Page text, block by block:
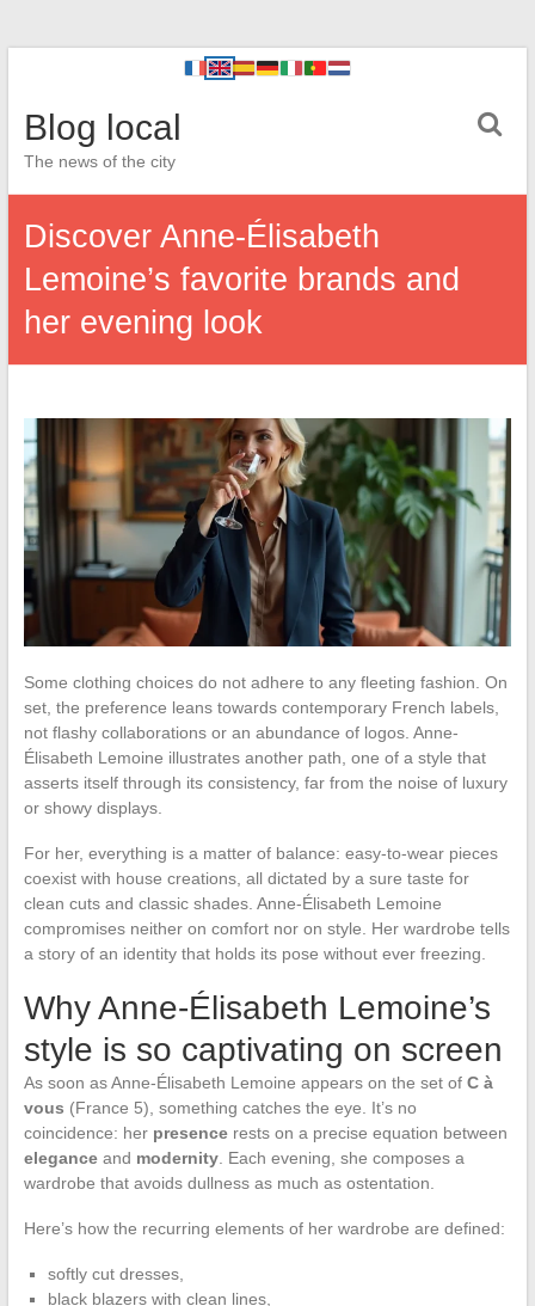
Blog local
The news of the city
Discover Anne-Élisabeth
Lemoine’s favorite brands and
her evening look
Some clothing choices do not adhere to any fleeting fashion. On
set, the preference leans towards contemporary French labels,
not flashy collaborations or an abundance of logos. Anne-
Élisabeth Lemoine illustrates another path, one of a style that
asserts itself through its consistency, far from the noise of luxury
or showy displays.
For her, everything is a matter of balance: easy-to-wear pieces
coexist with house creations, all dictated by a sure taste for
clean cuts and classic shades. Anne-Élisabeth Lemoine
compromises neither on comfort nor on style. Her wardrobe tells
a story of an identity that holds its pose without ever freezing.
Why Anne-Élisabeth Lemoine’s
style is so captivating on screen
As soon as Anne-Élisabeth Lemoine appears on the set of C à
vous (France 5), something catches the eye. It’s no
coincidence: her presencerests on a precise equation between
eleganceand modernity. Each evening, she composes a
wardrobe that avoids dullness as much as ostentation.
Here’s how the recurring elements of her wardrobe are defined:
softly cut dresses,
black blazers with clean lines,